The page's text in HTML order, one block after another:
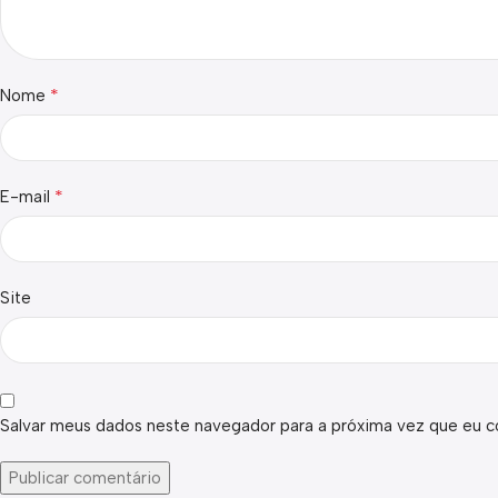
Nome *
E-mail *
Site
Salvar meus dados neste navegador para a próxima vez que eu